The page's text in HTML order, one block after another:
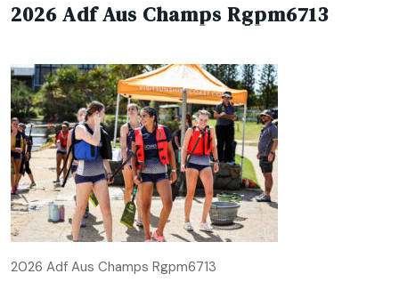
2026 Adf Aus Champs Rgpm6713
2026 Adf Aus Champs Rgpm6713